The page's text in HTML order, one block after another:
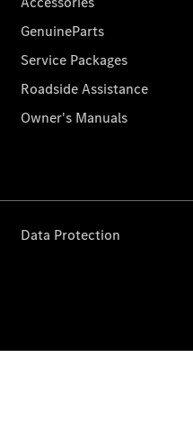
GenuineParts
Service Packages
Roadside Assistance
Owner's Manuals
Data Protection